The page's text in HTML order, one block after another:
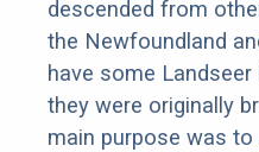
descended from
the Newfoundland
have some
they were originally
main purpose was